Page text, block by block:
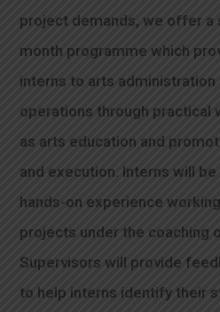
project demands, we offer a
month programme which
interns to arts
operations through practical
as arts education and
and execution. Interns will
hands-on experience
projects under the coaching
Supervisors will provide
to help interns identify their